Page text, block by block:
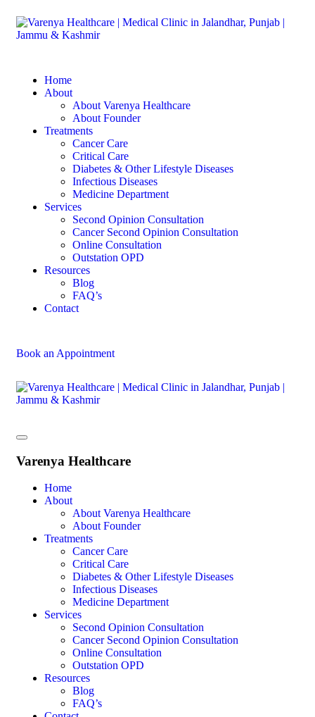
Home
About
About Varenya Healthcare
About Founder
Treatments
Cancer Care
Critical Care
Diabetes & Other Lifestyle Diseases
Infectious Diseases
Medicine Department
Services
Second Opinion Consultation
Cancer Second Opinion Consultation
Online Consultation
Outstation OPD
Resources
Blog
FAQ’s
Contact
Book an Appointment
Varenya Healthcare
Home
About
About Varenya Healthcare
About Founder
Treatments
Cancer Care
Critical Care
Diabetes & Other Lifestyle Diseases
Infectious Diseases
Medicine Department
Services
Second Opinion Consultation
Cancer Second Opinion Consultation
Online Consultation
Outstation OPD
Resources
Blog
FAQ’s